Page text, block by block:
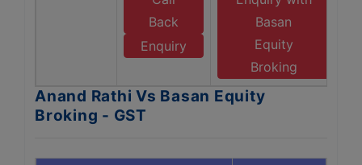
Back
Enquiry
Basan
Equity
Broking
Anand Rathi Vs Basan Equity
Broking - GST